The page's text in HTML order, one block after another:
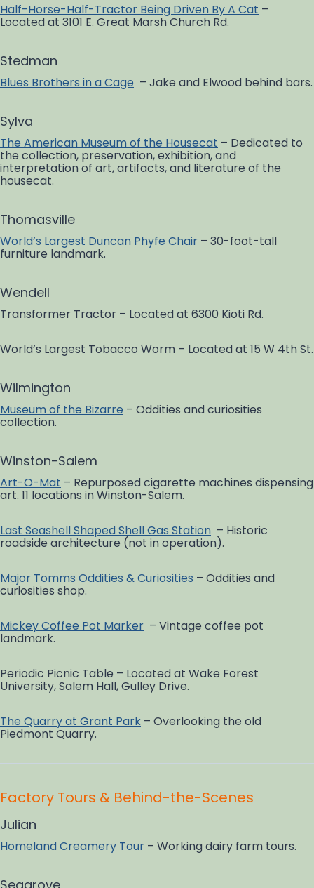
Half-Horse-Half-Tractor Being Driven By A Cat –
Located at 3101 E. Great Marsh Church Rd.
Stedman
Blues Brothers in a Cage – Jake and Elwood behind bars.
Sylva
The American Museum of the Housecat – Dedicated to
the collection, preservation, exhibition, and
interpretation of art, artifacts, and literature of the
housecat.
Thomasville
World’s Largest Duncan Phyfe Chair – 30-foot-tall
furniture landmark.
Wendell
Transformer Tractor – Located at 6300 Kioti Rd.
World’s Largest Tobacco Worm – Located at 15 W 4th St.
Wilmington
Museum of the Bizarre – Oddities and curiosities
collection.
Winston-Salem
Art-O-Mat – Repurposed cigarette machines dispensing
art. 11 locations in Winston-Salem.
Last Seashell Shaped Shell Gas Station – Historic
roadside architecture (not in operation).
Major Tomms Oddities & Curiosities – Oddities and
curiosities shop.
Mickey Coffee Pot Marker – Vintage coffee pot
landmark.
Periodic Picnic Table – Located at Wake Forest
University, Salem Hall, Gulley Drive.
The Quarry at Grant Park – Overlooking the old
Piedmont Quarry.
Factory Tours & Behind-the-Scenes
Julian
Homeland Creamery Tour – Working dairy farm tours.